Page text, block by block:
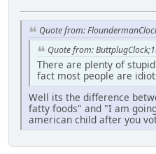
Quote from:
Quote from:
There are plenty of
fact most people are
Well its the difference
fatty foods" and "I am
american child after you